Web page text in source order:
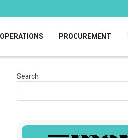
OPERATIONS PROCUREMENT
Search